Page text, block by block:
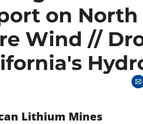
on North
Wind //
Lithium Mines